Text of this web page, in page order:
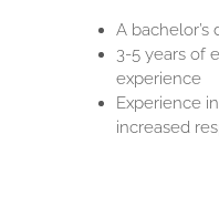
A
3-5 years of
experience
Experience
increased